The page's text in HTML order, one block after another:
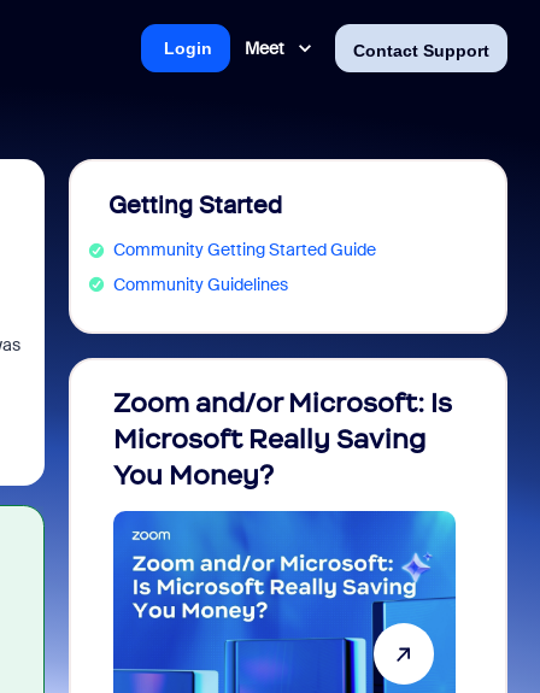
Meet Contact Support
Login
Getting Started
Community Getting Started Guide
Community Guidelines
Zoom and/or Microsoft: Is
Microsoft Really Saving
You Money?